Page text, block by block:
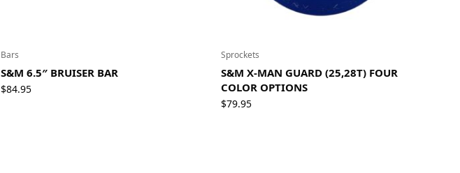
Bars
S&M 6.5″ BRUISER BAR
$84.95
Sprockets
S&M X-MAN GUARD (25,28T) FOUR
COLOR OPTIONS
$79.95